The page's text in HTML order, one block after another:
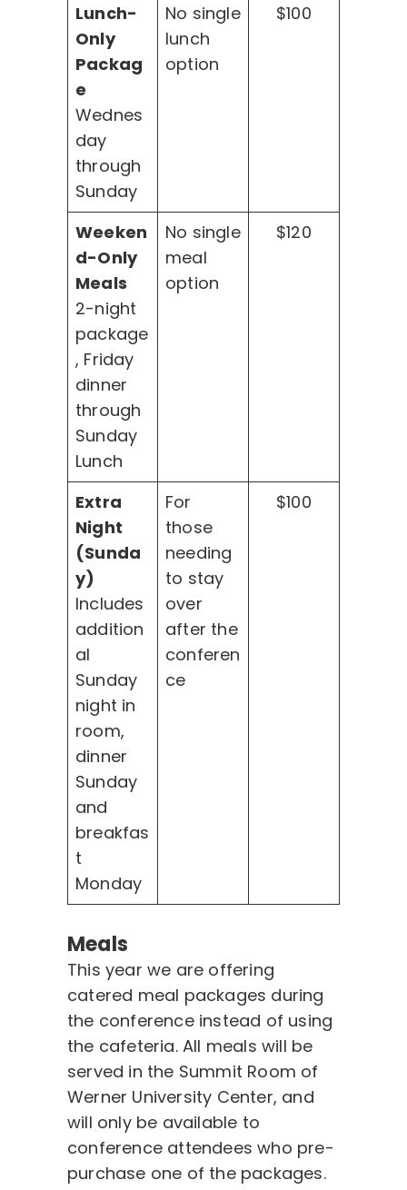
Lunch-
Only
Packag
e
Wednes
day
through
Sunday
No single
lunch
option
$100
Weeken
d-Only
Meals
2-night
package
, Friday
dinner
through
Sunday
Lunch
No single
meal
option
$120
Extra
Night
(Sunda
y)
Includes
addition
al
Sunday
night in
room,
dinner
Sunday
and
breakfas
t
Monday
For
those
needing
to stay
over
after the
conferen
ce
$100
Meals
This year we are offering
catered meal packages during
the conference instead of using
the cafeteria. All meals will be
served in the Summit Room of
Werner University Center, and
will only be available to
conference attendees who pre-
purchase one of the packages.